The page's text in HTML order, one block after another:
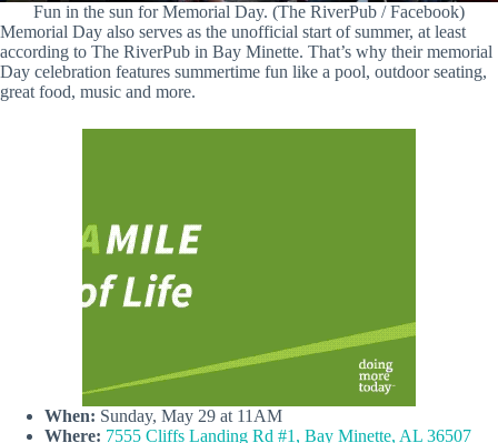
Fun in the sun for Memorial Day. (The RiverPub / Facebook)
Memorial Day also serves as the unofficial start of summer, at least
according to The RiverPub in Bay Minette. That’s why their memorial
Day celebration features summertime fun like a pool, outdoor seating,
great food, music and more.
When: Sunday, May 29 at 11AM
Where: 7555 Cliffs Landing Rd #1, Bay Minette, AL 36507